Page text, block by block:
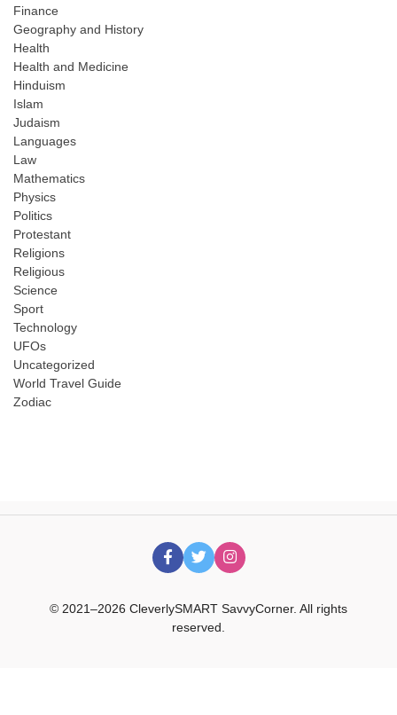
Finance
Geography and History
Health
Health and Medicine
Hinduism
Islam
Judaism
Languages
Law
Mathematics
Physics
Politics
Protestant
Religions
Religious
Science
Sport
Technology
UFOs
Uncategorized
World Travel Guide
Zodiac
© 2021–2026 CleverlySMART SavvyCorner. All rights
reserved.